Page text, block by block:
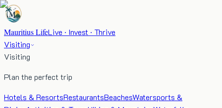
Mauritius LifeLive · Invest · Thrive
Visiting
Visiting
Plan the perfect trip
Hotels & ResortsRestaurantsBeachesWatersports &